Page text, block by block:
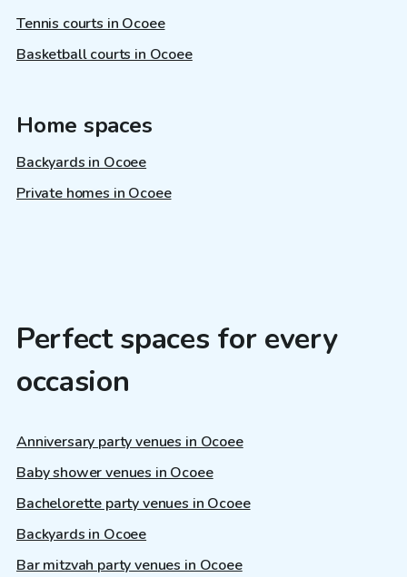
Tennis courts in Ocoee
Basketball courts in Ocoee
Home spaces
Backyards in Ocoee
Private homes in Ocoee
Perfect spaces for every
occasion
Anniversary party venues in Ocoee
Baby shower venues in Ocoee
Bachelorette party venues in Ocoee
Backyards in Ocoee
Bar mitzvah party venues in Ocoee